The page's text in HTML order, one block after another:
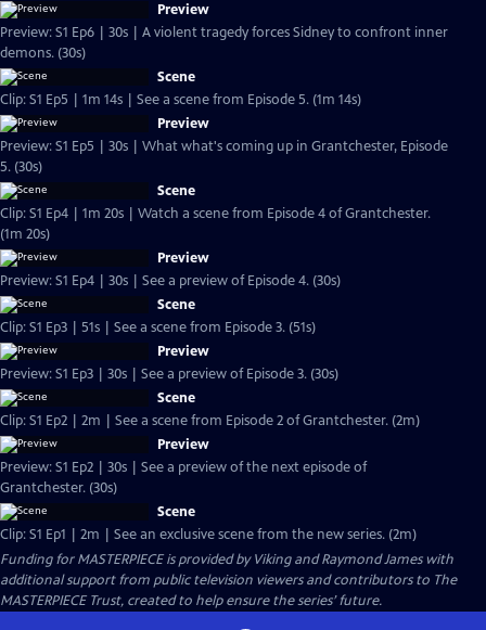
Preview
Preview: S1 Ep6 | 30s | A violent tragedy forces Sidney to confront inner
demons. (30s)
Scene
Clip: S1 Ep5 | 1m 14s | See a scene from Episode 5. (1m 14s)
Preview
Preview: S1 Ep5 | 30s | What what's coming up in Grantchester, Episode
5. (30s)
Scene
Clip: S1 Ep4 | 1m 20s | Watch a scene from Episode 4 of Grantchester.
(1m 20s)
Preview
Preview: S1 Ep4 | 30s | See a preview of Episode 4. (30s)
Scene
Clip: S1 Ep3 | 51s | See a scene from Episode 3. (51s)
Preview
Preview: S1 Ep3 | 30s | See a preview of Episode 3. (30s)
Scene
Clip: S1 Ep2 | 2m | See a scene from Episode 2 of Grantchester. (2m)
Preview
Preview: S1 Ep2 | 30s | See a preview of the next episode of
Grantchester. (30s)
Scene
Clip: S1 Ep1 | 2m | See an exclusive scene from the new series. (2m)
Funding for MASTERPIECE is provided by Viking and Raymond James with
additional support from public television viewers and contributors to The
MASTERPIECE Trust, created to help ensure the series’ future.